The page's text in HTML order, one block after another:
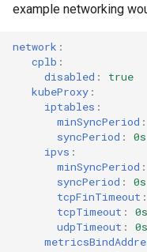
example networking
network :
cplb :
disabled :
true
kubeProxy :
iptables :
minSyncPeriod :
syncPeriod :
0s
ipvs :
minSyncPeriod :
syncPeriod :
0s
tcpFinTimeout :
tcpTimeout :
0s
udpTimeout :
0s